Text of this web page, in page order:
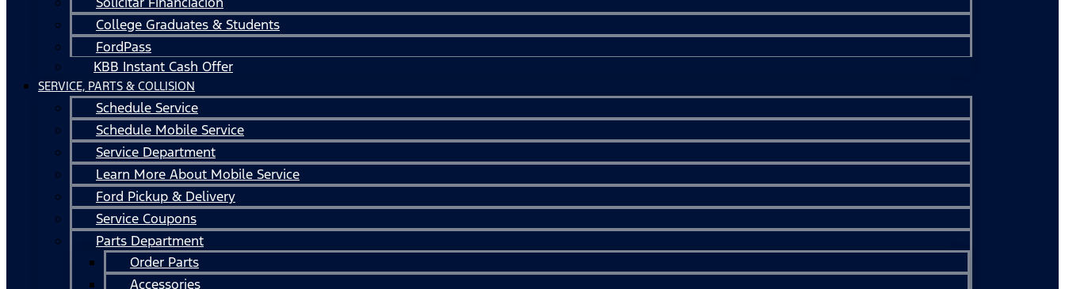
College Graduates & Students
FordPass
KBB Instant Cash Offer
SERVICE, PARTS & COLLISION
Schedule Service
Schedule Mobile Service
Service Department
Learn More About Mobile Service
Ford Pickup & Delivery
Service Coupons
Parts Department
Order Parts
Accessories